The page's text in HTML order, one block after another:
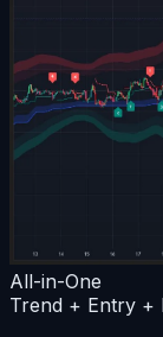
All-in-One
Trend + Entry +